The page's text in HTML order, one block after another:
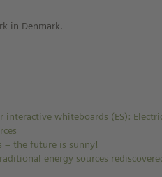
in Denmark.
interactive whiteboards (ES):
– the future is sunny!
energy sources